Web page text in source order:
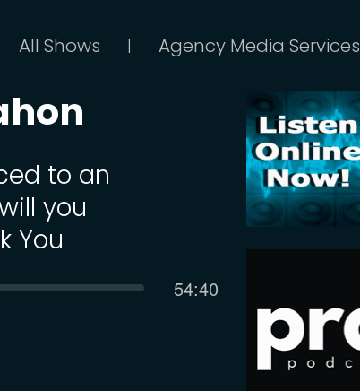
All Shows | Agency Media Services
to an
you
You
Current
54:40